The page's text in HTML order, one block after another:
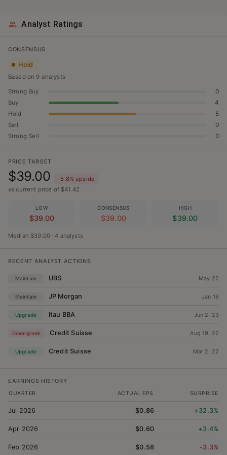
Analyst Ratings
CONSENSUS
Hold
Based on 9 analysts
Strong Buy
0
Buy
4
Hold
5
Sell
0
Strong Sell
0
PRICE TARGET
$39.00 -5.8% upside
vs current price of $41.42
LOW
$39.00
CONSENSUS
$39.00
HIGH
$39.00
Median $39.00 · 4 analysts
RECENT ANALYST ACTIONS
Maintain UBS May 22
Maintain JP Morgan Jan 16
Upgrade Itau BBA Jun 2, 23
Downgrade Credit Suisse Aug 19, 22
Upgrade Credit Suisse Mar 2, 22
EARNINGS HISTORY
QUARTER ACTUAL EPS SURPRISE
Jul 2026 $0.86 +32.3%
Apr 2026 $0.60 +3.4%
Feb 2026 $0.58 -3.3%